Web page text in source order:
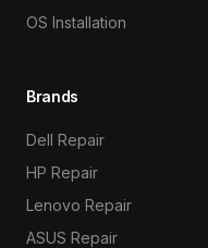
OS Installation
Brands
Dell Repair
HP Repair
Lenovo Repair
ASUS Repair